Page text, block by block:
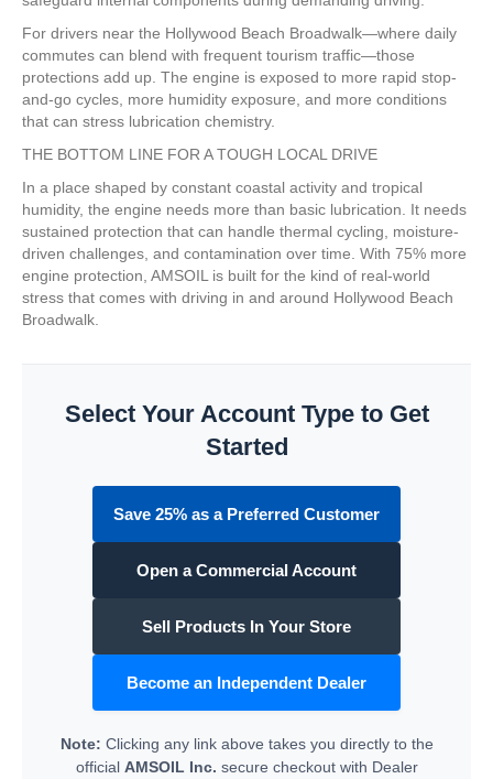
For drivers near the Hollywood Beach Broadwalk—where daily
commutes can blend with frequent tourism traffic—those
protections add up. The engine is exposed to more rapid stop-
and-go cycles, more humidity exposure, and more conditions
that can stress lubrication chemistry.
THE BOTTOM LINE FOR A TOUGH LOCAL DRIVE
In a place shaped by constant coastal activity and tropical
humidity, the engine needs more than basic lubrication. It needs
sustained protection that can handle thermal cycling, moisture-
driven challenges, and contamination over time. With 75% more
engine protection, AMSOIL is built for the kind of real-world
stress that comes with driving in and around Hollywood Beach
Broadwalk.
Select Your Account Type to Get
Started
Save 25% as a Preferred Customer
Open a Commercial Account
Sell Products In Your Store
Become an Independent Dealer
Note: Clicking any link above takes you directly to the
official AMSOIL Inc. secure checkout with Dealer